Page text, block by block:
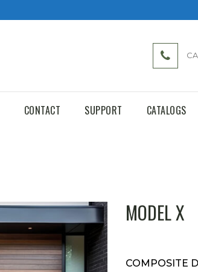
CONTACT SUPPORT CATALOGS
MODEL X
COMPOSITE